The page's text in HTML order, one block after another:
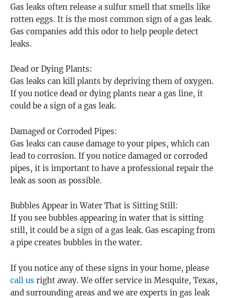
Gas leaks often release a sulfur smell that smells like
rotten eggs. It is the most common sign of a gas leak.
Gas companies add this odor to help people detect
leaks.
Dead or Dying Plants:
Gas leaks can kill plants by depriving them of oxygen.
If you notice dead or dying plants near a gas line, it
could be a sign of a gas leak.
Damaged or Corroded Pipes:
Gas leaks can cause damage to your pipes, which can
lead to corrosion. If you notice damaged or corroded
pipes, it is important to have a professional repair the
leak as soon as possible.
Bubbles Appear in Water That is Sitting Still:
If you see bubbles appearing in water that is sitting
still, it could be a sign of a gas leak. Gas escaping from
a pipe creates bubbles in the water.
If you notice any of these signs in your home, please
call us right away. We offer service in Mesquite, Texas,
and surrounding areas and we are experts in gas leak